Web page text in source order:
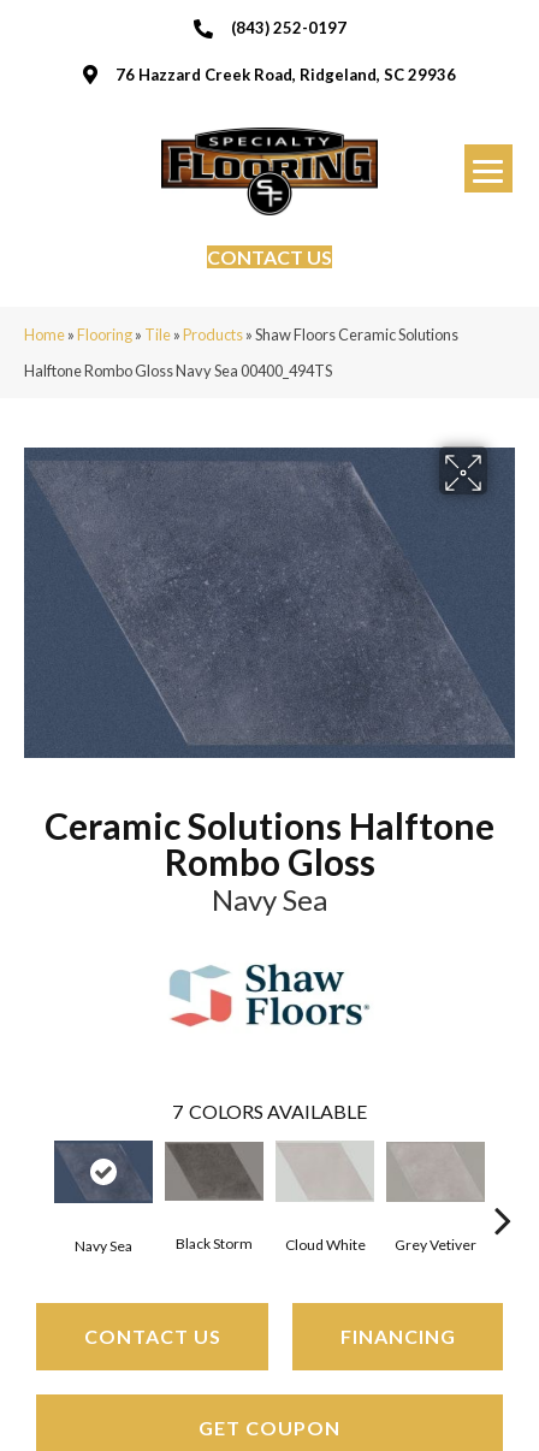
(843) 252-0197
76 Hazzard Creek Road, Ridgeland, SC 29936
CONTACT US
Home»Flooring» Tile»Products»Shaw Floors Ceramic Solutions
Halftone Rombo Gloss Navy Sea 00400_494TS
Ceramic Solutions Halftone
Rombo Gloss
Navy Sea
7 COLORS AVAILABLE
Navy Sea Black Storm Cloud White Grey Vetiver
CONTACT US FINANCING
GET COUPON